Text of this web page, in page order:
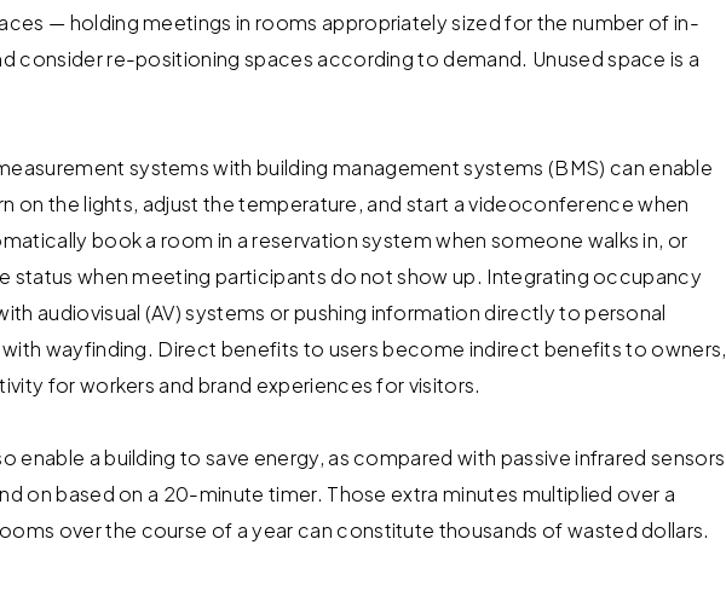
— holding meetings in rooms appropriately sized for the number of in-
consider re-positioning spaces according to demand. Unused space is a
systems with building management systems (BMS) can enable
on the lights, adjust the temperature, and start a videoconference when
book a room in a reservation system when someone walks in, or
status when meeting participants do not show up. Integrating occupancy
audiovisual (AV) systems or pushing information directly to personal
with wayfinding. Direct benefits to users become indirect benefits to owners,
for workers and brand experiences for visitors.
enable a building to save energy, as compared with passive infrared sensors
on based on a 20-minute timer. Those extra minutes multiplied over a
over the course of a year can constitute thousands of wasted dollars.